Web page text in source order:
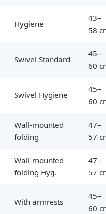
Hygiene
43–
58
Swivel Standard
45–
60
Swivel Hygiene
45–
60
Wall-mounted
folding
47–
57
Wall-mounted
folding Hyg.
47–
57
With armrests
45–
60